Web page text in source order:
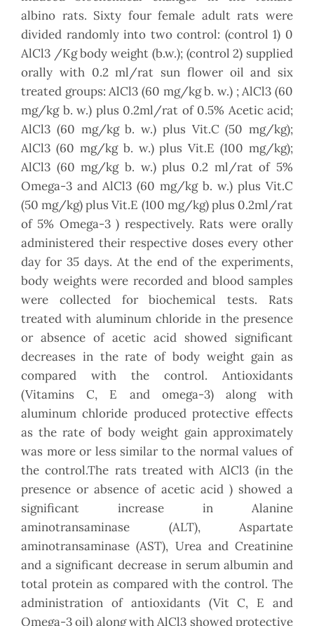
albino rats. Sixty four female adult rats were
divided randomly into two control: (control 1) 0
AlCl3 /Kg body weight (b.w.); (control 2) supplied
orally with 0.2 ml/rat sun flower oil and six
treated groups: AlCl3 (60 mg/kg b. w.) ; AlCl3 (60
mg/kg b. w.) plus 0.2ml/rat of 0.5% Acetic acid;
AlCl3 (60 mg/kg b. w.) plus Vit.C (50 mg/kg);
AlCl3 (60 mg/kg b. w.) plus Vit.E (100 mg/kg);
AlCl3 (60 mg/kg b. w.) plus 0.2 ml/rat of 5%
Omega-3 and AlCl3 (60 mg/kg b. w.) plus Vit.C
(50 mg/kg) plus Vit.E (100 mg/kg) plus 0.2ml/rat
of 5% Omega-3 ) respectively. Rats were orally
administered their respective doses every other
day for 35 days. At the end of the experiments,
body weights were recorded and blood samples
were collected for biochemical tests. Rats
treated with aluminum chloride in the presence
or absence of acetic acid showed significant
decreases in the rate of body weight gain as
compared with the control. Antioxidants
(Vitamins C, E and omega-3) along with
aluminum chloride produced protective effects
as the rate of body weight gain approximately
was more or less similar to the normal values of
the control.The rats treated with AlCl3 (in the
presence or absence of acetic acid ) showed a
significant increase in Alanine
aminotransaminase (ALT), Aspartate
aminotransaminase (AST), Urea and Creatinine
and a significant decrease in serum albumin and
total protein as compared with the control. The
administration of antioxidants (Vit C, E and
Omega-3 oil) along with AlCl3 showed protective